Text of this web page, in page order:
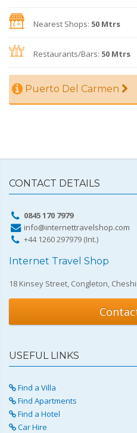
Nearest Shops: 50 Mtrs
Restaurants/Bars: 50 Mtrs
Puerto Del Carmen
CONTACT DETAILS
0845 170 7979
info@internettravelshop.com
+44 1260 297979 (Int.)
Internet Travel Shop
18 Kinsey Street, Congleton,
USEFUL LINKS
Find a Villa
Find Apartments
Find a Hotel
Car Hire